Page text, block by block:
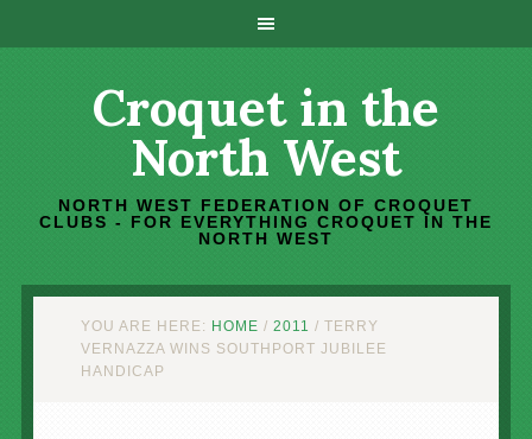
Croquet in the
North West
NORTH WEST FEDERATION OF CROQUET
CLUBS - FOR EVERYTHING CROQUET IN THE
NORTH WEST
YOU ARE HERE: HOME / 2011 / TERRY
VERNAZZA WINS SOUTHPORT JUBILEE
HANDICAP